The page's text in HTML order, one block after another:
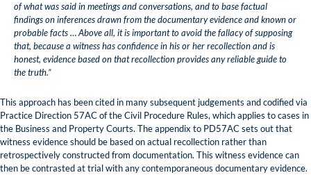
of what was said in meetings and conversations, and to base factual
findings on inferences drawn from the documentary evidence and known or
probable facts … Above all, it is important to avoid the fallacy of supposing
that, because a witness has confidence in his or her recollection and is
honest, evidence based on that recollection provides any reliable guide to
the truth.”
This approach has been cited in many subsequent judgements and codified via
Practice Direction 57AC of the Civil Procedure Rules, which applies to cases in
the Business and Property Courts. The appendix to PD57AC sets out that
witness evidence should be based on actual recollection rather than
retrospectively constructed from documentation. This witness evidence can
then be contrasted at trial with any contemporaneous documentary evidence.